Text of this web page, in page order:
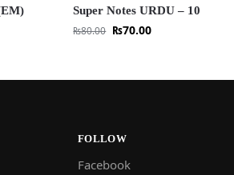
Super Notes URDU – 10
₨80.00 ₨70.00
FOLLOW
Facebook